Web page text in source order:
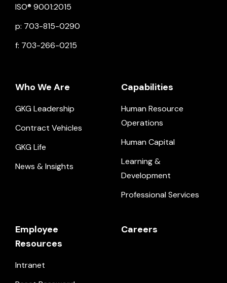
ISO® 9001:2015
p: 703-815-0290
f: 703-266-0215
Who We Are
GKG Leadership
Contract Vehicles
GKG Life
News & Insights
Capabilities
Human Resource
Operations
Human Capital
Learning &
Development
Professional Services
Employee
Resources
Intranet
Careers